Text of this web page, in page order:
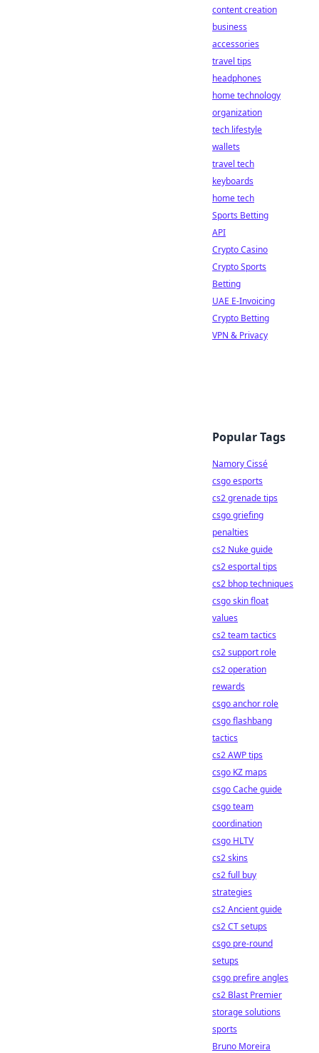
content creation
business
accessories
travel tips
headphones
home technology
organization
tech lifestyle
wallets
travel tech
keyboards
home tech
Sports Betting
API
Crypto Casino
Crypto Sports
Betting
UAE E-Invoicing
Crypto Betting
VPN & Privacy
Popular Tags
Namory Cissé
csgo esports
cs2 grenade tips
csgo griefing
penalties
cs2 Nuke guide
cs2 esportal tips
cs2 bhop techniques
csgo skin float
values
cs2 team tactics
cs2 support role
cs2 operation
rewards
csgo anchor role
csgo flashbang
tactics
cs2 AWP tips
csgo KZ maps
csgo Cache guide
csgo team
coordination
csgo HLTV
cs2 skins
cs2 full buy
strategies
cs2 Ancient guide
cs2 CT setups
csgo pre-round
setups
csgo prefire angles
cs2 Blast Premier
storage solutions
sports
Bruno Moreira